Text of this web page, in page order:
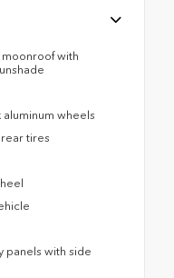
with
aluminum wheels
rear tires
panels with side